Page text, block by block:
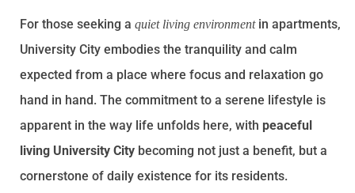
For those seeking a quiet living environmentin apartments,
University City embodies the tranquility and calm
expected from a place where focus and relaxation go
hand in hand. The commitment to a serene lifestyle is
apparent in the way life unfolds here, with peaceful
living University City becoming not just a benefit, but a
cornerstone of daily existence for its residents.